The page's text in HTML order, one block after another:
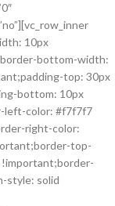
10px
bottom-width:
top: 30px
bottom: 10px
left-color: #f7f7f7
right-color:
top-
style: solid